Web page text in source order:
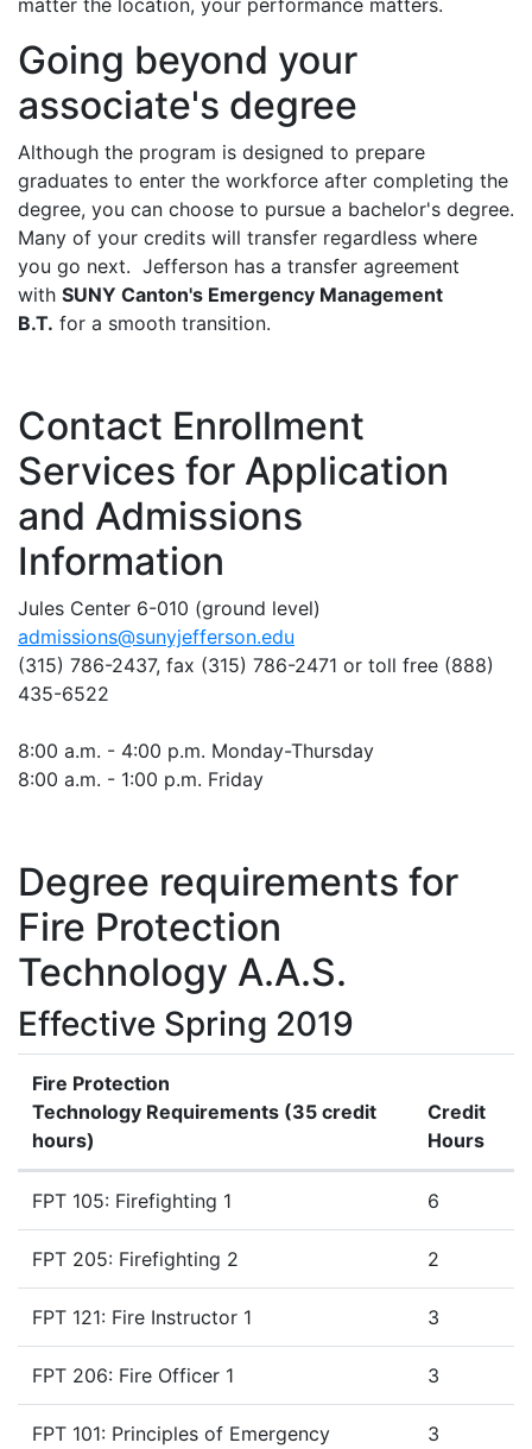
matter the location, your performance matters.
Going beyond your
associate's degree
Although the program is designed to prepare
graduates to enter the workforce after completing the
degree, you can choose to pursue a bachelor's degree.
Many of your credits will transfer regardless where
you go next. Jefferson has a transfer agreement
with SUNY Canton's Emergency Management
B.T. for a smooth transition.
Contact Enrollment
Services for Application
and Admissions
Information
Jules Center 6-010 (ground level)
admissions@sunyjefferson.edu
(315) 786-2437, fax (315) 786-2471 or toll free (888)
435-6522
8:00 a.m. - 4:00 p.m. Monday-Thursday
8:00 a.m. - 1:00 p.m. Friday
Degree requirements for
Fire Protection
Technology A.A.S.
Effective Spring 2019
Fire Protection
Technology Requirements (35 credit
hours)
Credit
Hours
FPT 105: Firefighting 1 6
FPT 205: Firefighting 2 2
FPT 121: Fire Instructor 1 3
FPT 206: Fire Officer 1 3
FPT 101: Principles of Emergency
3